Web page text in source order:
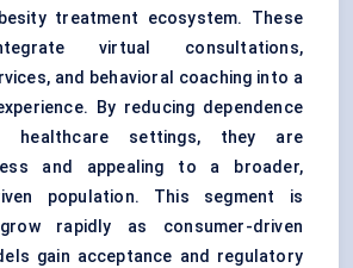
treatment ecosystem. These
virtual consultations,
and behavioral coaching into a
By reducing dependence
healthcare settings, they are
and appealing to a broader,
population. This segment is
rapidly as consumer-driven
gain acceptance and regulatory